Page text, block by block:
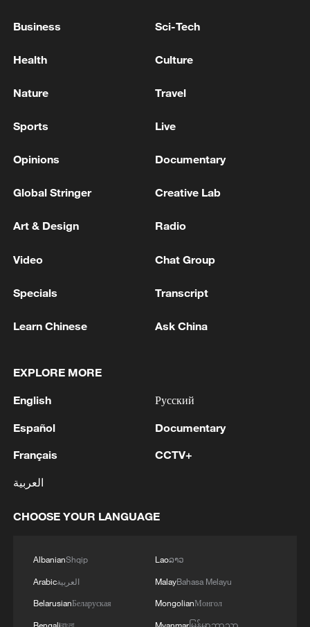
Iran, Oman reach understanding on Hormuz
Peruvian presidential candidate Sanchez to
judge
TRUMP'S OFFICE OF PERSONNEL MANAGEMENT
PROPOSES ASKING FEDERAL WORKERS TO SIGN
GOVERNMENT STATEMENT
FROM MEXICO SERVED AT TACO BELL
LOCATIONS IN IN, MI, KY, OH, AND WV
MORE FROM CGTN
Business Sci-Tech
Health Culture
Nature Travel
Sports Live
Opinions Documentary
Global Stringer Creative Lab
Art & Design Radio
Video Chat Group
Specials Transcript
Learn Chinese Ask China
EXPLORE MORE
English
Español
Français
العربية
Русский
Documentary
CCTV+
CHOOSE YOUR LANGUAGE
AlbanianShqip
Arabicالعربية
BelarusianБеларуская
Laoລາວ
MalayBahasa Melayu
MongolianМонгол